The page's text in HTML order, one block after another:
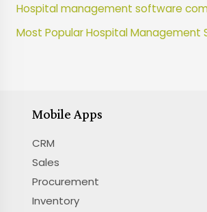
Hospital management software
Most Popular Hospital Management
Mobile Apps
CRM
Sales
Procurement
Inventory